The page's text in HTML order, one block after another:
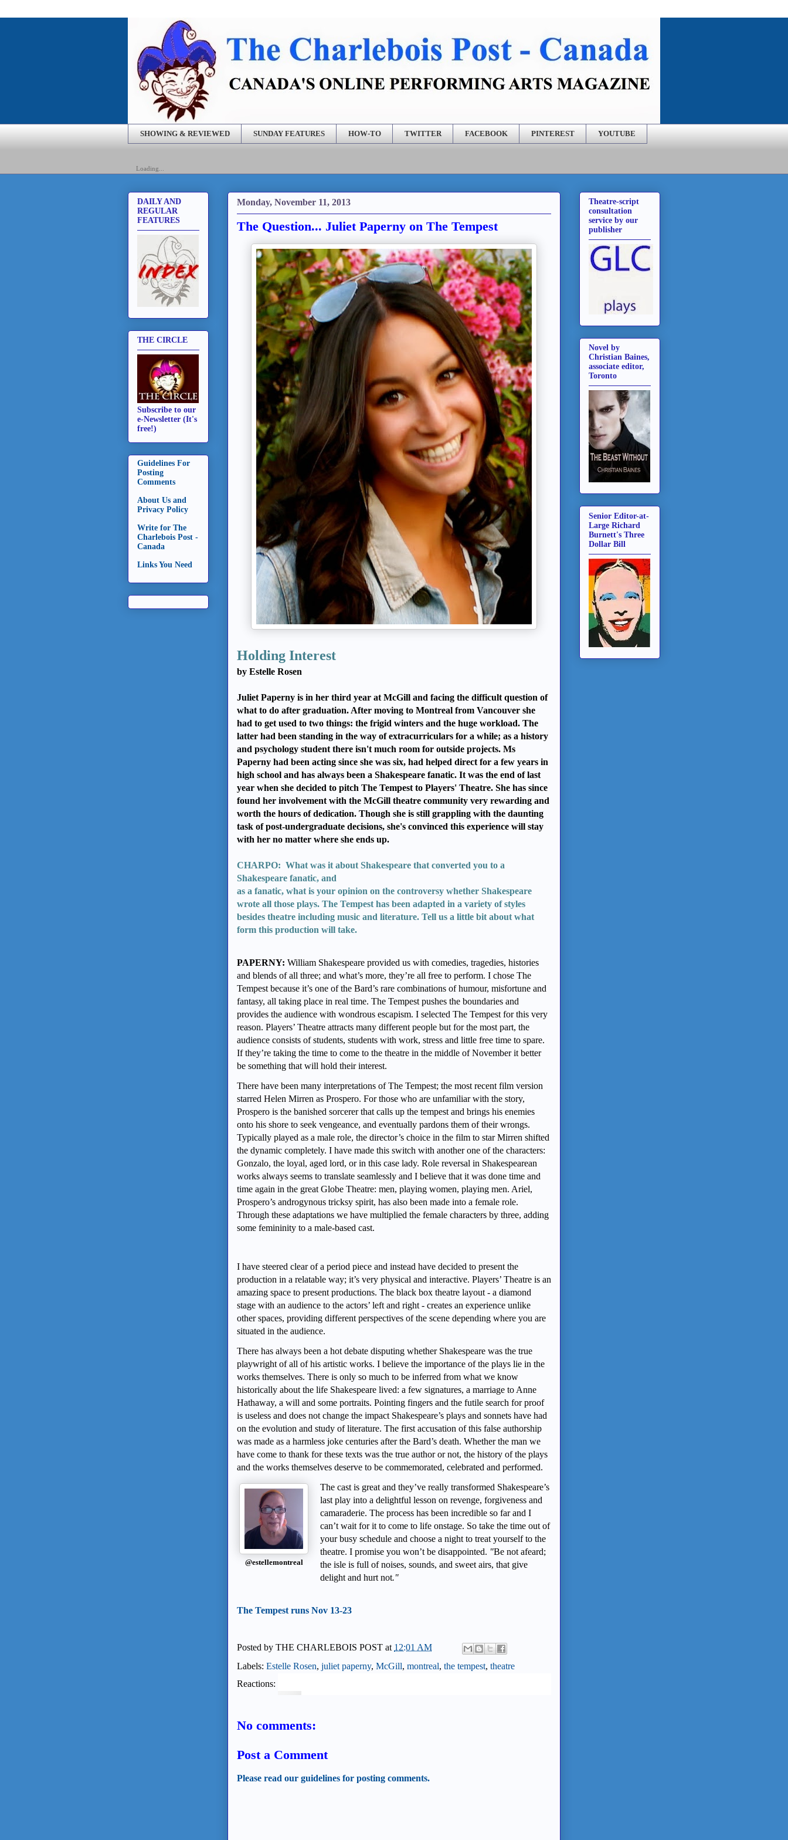
SHOWING & REVIEWED SUNDAY FEATURES HOW-TO TWITTER FACEBOOK PINTEREST YOUTUBE
Loading...
Monday, November 11, 2013
The Question... Juliet Paperny on The Tempest
Holding Interest
by Estelle Rosen
Juliet Paperny is in her third year at McGill and facing the difficult question of
what to do after graduation. After moving to Montreal from Vancouver she
had to get used to two things: the frigid winters and the huge workload. The
latter had been standing in the way of extracurriculars for a while; as a history
and psychology student there isn't much room for outside projects. Ms
Paperny had been acting since she was six, had helped direct for a few years in
high school and has always been a Shakespeare fanatic. It was the end of last
year when she decided to pitch The Tempest to Players' Theatre. She has since
found her involvement with the McGill theatre community very rewarding and
worth the hours of dedication. Though she is still grappling with the daunting
task of post-undergraduate decisions, she's convinced this experience will stay
with her no matter where she ends up.
CHARPO: What was it about Shakespeare that converted you to a
Shakespeare fanatic, and
as a fanatic, what is your opinion on the controversy whether Shakespeare
wrote all those plays. The Tempest has been adapted in a variety of styles
besides theatre including music and literature. Tell us a little bit about what
form this production will take.
PAPERNY: William Shakespeare provided us with comedies, tragedies, histories
and blends of all three; and what’s more, they’re all free to perform. I chose The
Tempest because it’s one of the Bard’s rare combinations of humour, misfortune and
fantasy, all taking place in real time. The Tempest pushes the boundaries and
provides the audience with wondrous escapism. I selected The Tempest for this very
reason. Players’ Theatre attracts many different people but for the most part, the
audience consists of students, students with work, stress and little free time to spare.
If they’re taking the time to come to the theatre in the middle of November it better
be something that will hold their interest.
There have been many interpretations of The Tempest; the most recent film version
starred Helen Mirren as Prospero. For those who are unfamiliar with the story,
Prospero is the banished sorcerer that calls up the tempest and brings his enemies
onto his shore to seek vengeance, and eventually pardons them of their wrongs.
Typically played as a male role, the director’s choice in the film to star Mirren shifted
the dynamic completely. I have made this switch with another one of the characters:
Gonzalo, the loyal, aged lord, or in this case lady. Role reversal in Shakespearean
works always seems to translate seamlessly and I believe that it was done time and
time again in the great Globe Theatre: men, playing women, playing men. Ariel,
Prospero’s androgynous tricksy spirit, has also been made into a female role.
Through these adaptations we have multiplied the female characters by three, adding
some femininity to a male-based cast.
I have steered clear of a period piece and instead have decided to present the
production in a relatable way; it’s very physical and interactive. Players’ Theatre is an
amazing space to present productions. The black box theatre layout - a diamond
stage with an audience to the actors’ left and right - creates an experience unlike
other spaces, providing different perspectives of the scene depending where you are
situated in the audience.
There has always been a hot debate disputing whether Shakespeare was the true
playwright of all of his artistic works. I believe the importance of the plays lie in the
works themselves. There is only so much to be inferred from what we know
historically about the life Shakespeare lived: a few signatures, a marriage to Anne
Hathaway, a will and some portraits. Pointing fingers and the futile search for proof
is useless and does not change the impact Shakespeare’s plays and sonnets have had
on the evolution and study of literature. The first accusation of this false authorship
was made as a harmless joke centuries after the Bard’s death. Whether the man we
have come to thank for these texts was the true author or not, the history of the plays
and the works themselves deserve to be commemorated, celebrated and performed.
@estellemontreal
The cast is great and they’ve really transformed Shakespeare’s
last play into a delightful lesson on revenge, forgiveness and
camaraderie. The process has been incredible so far and I
can’t wait for it to come to life onstage. So take the time out of
your busy schedule and choose a night to treat yourself to the
theatre. I promise you won’t be disappointed. "Be not afeard;
the isle is full of noises, sounds, and sweet airs, that give
delight and hurt not."
The Tempest runs Nov 13-23
Posted by THE CHARLEBOIS POST at 12:01 AM
Labels: Estelle Rosen, juliet paperny, McGill, montreal, the tempest, theatre
Reactions:
No comments:
Post a Comment
Please read our guidelines for posting comments.
DAILY AND
REGULAR
FEATURES
THE CIRCLE
Subscribe to our
e-Newsletter (It's
free!)
Guidelines For
Posting
Comments
About Us and
Privacy Policy
Write for The
Charlebois Post -
Canada
Links You Need
Theatre-script
consultation
service by our
publisher
Novel by
Christian Baines,
associate editor,
Toronto
Senior Editor-at-
Large Richard
Burnett's Three
Dollar Bill